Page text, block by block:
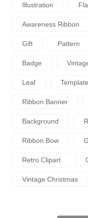
Illustration
Awareness Ribbon
Gift Pattern
Badge
Leaf Template
Ribbon Banner
Background
Ribbon Bow
Retro Clipart
Vintage Christmas